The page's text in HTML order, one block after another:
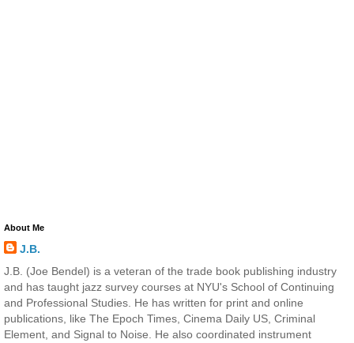
About Me
J.B.
J.B. (Joe Bendel) is a veteran of the trade book publishing industry
and has taught jazz survey courses at NYU's School of Continuing
and Professional Studies. He has written for print and online
publications, like The Epoch Times, Cinema Daily US, Criminal
Element, and Signal to Noise. He also coordinated instrument